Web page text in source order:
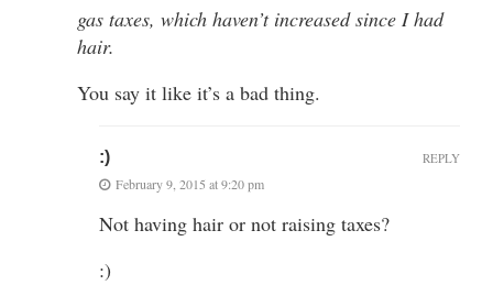
gas taxes, which haven’t increased since I had
hair.
You say it like it’s a bad thing.
:)
February 9, 2015 at 9:20 pm
Not having hair or not raising taxes?
:)
REPLY